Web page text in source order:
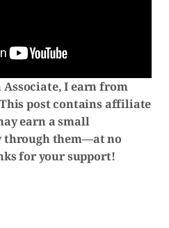
Associate, I earn from
post contains affiliate
earn a small
through them—at no
for your support!